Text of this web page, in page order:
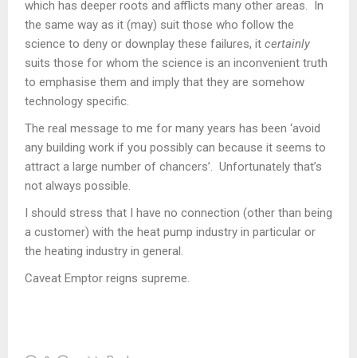
which has deeper roots and afflicts many other areas. In
the same way as it (may) suit those who follow the
science to deny or downplay these failures, it certainly
suits those for whom the science is an inconvenient truth
to emphasise them and imply that they are somehow
technology specific.
The real message to me for many years has been ‘avoid
any building work if you possibly can because it seems to
attract a large number of chancers’. Unfortunately that’s
not always possible.
I should stress that I have no connection (other than being
a customer) with the heat pump industry in particular or
the heating industry in general.
Caveat Emptor reigns supreme.